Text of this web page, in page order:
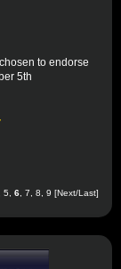
to endorse
5th
5 6 7 8 9 [Next/Last]